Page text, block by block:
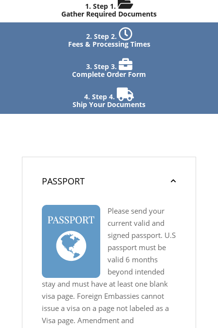
Step 1.
Gather Required Documents
Step 2.
Fees & Processing Times
Step 3.
Complete Order Form
Step 4.
Ship Your Documents
PASSPORT
Please send your
current valid and
signed passport. U.S
passport must be
valid 6 months
beyond intended
stay and must have at least one blank
visa page. Foreign Embassies cannot
issue a visa on a page not labeled as a
Visa page. Amendment and